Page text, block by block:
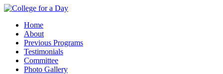
Home
About
Previous Programs
Testimonials
Committee
Photo Gallery